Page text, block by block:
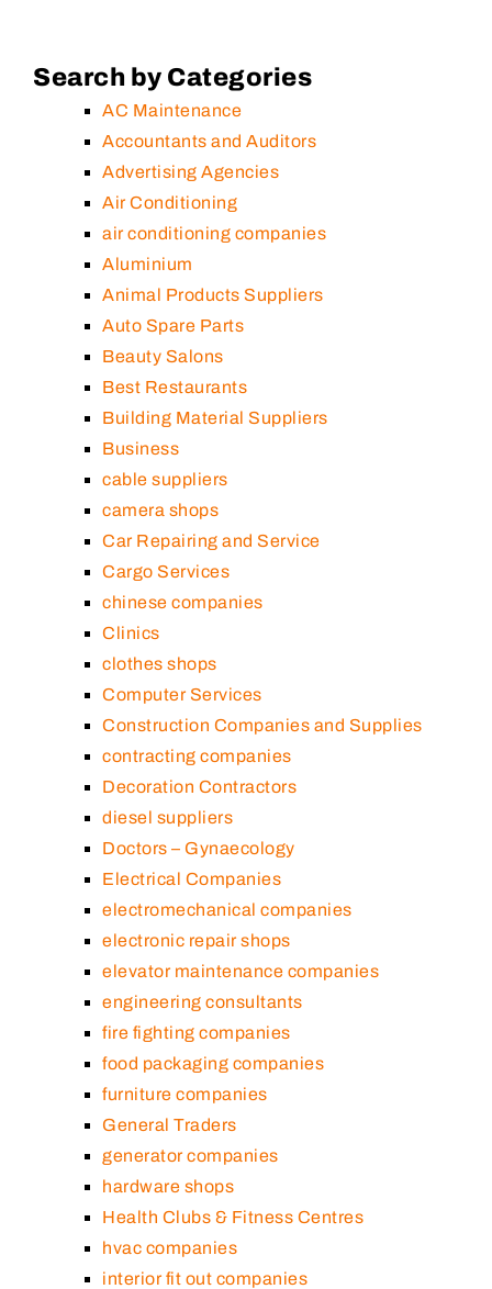
Search by Categories
AC Maintenance
Accountants and Auditors
Advertising Agencies
Air Conditioning
air conditioning companies
Aluminium
Animal Products Suppliers
Auto Spare Parts
Beauty Salons
Best Restaurants
Building Material Suppliers
Business
cable suppliers
camera shops
Car Repairing and Service
Cargo Services
chinese companies
Clinics
clothes shops
Computer Services
Construction Companies and Supplies
contracting companies
Decoration Contractors
diesel suppliers
Doctors – Gynaecology
Electrical Companies
electromechanical companies
electronic repair shops
elevator maintenance companies
engineering consultants
fire fighting companies
food packaging companies
furniture companies
General Traders
generator companies
hardware shops
Health Clubs & Fitness Centres
hvac companies
interior fit out companies